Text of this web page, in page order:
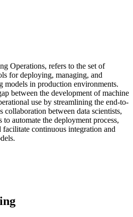
Operations, refers to the set of
for deploying, managing, and
models in production environments.
between the development of machine
use by streamlining the end-to-
between data scientists,
automate the deployment process,
continuous integration and